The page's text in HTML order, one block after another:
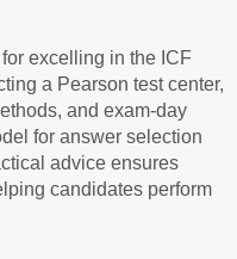
excelling in the ICF
a Pearson test center,
and exam-day
for answer selection
advice ensures
candidates perform